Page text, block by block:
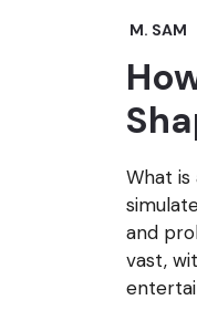
M. SAM
What
and
vast,